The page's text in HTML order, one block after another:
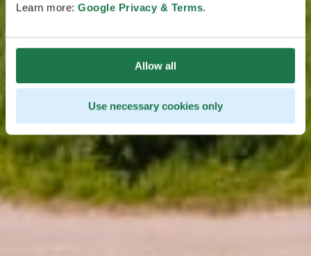
Learn more: Google Privacy & Terms.
Allow all
Use necessary cookies only